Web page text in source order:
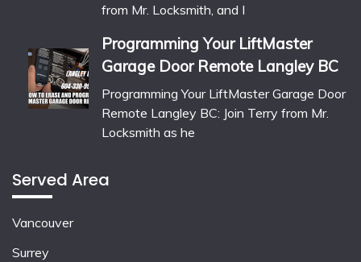
from Mr. Locksmith, and I
Programming Your LiftMaster
Garage Door Remote Langley BC
Programming Your LiftMaster Garage Door
Remote Langley BC: Join Terry from Mr.
Locksmith as he
Served Area
Vancouver
Surrey